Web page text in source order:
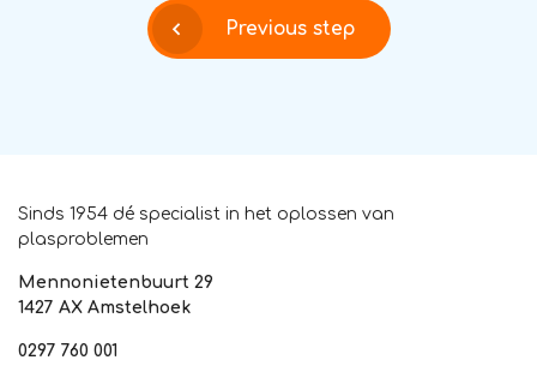
Previous step
Sinds 1954 dé specialist in het oplossen van
plasproblemen
Mennonietenbuurt 29
1427 AX Amstelhoek
0297 760 001